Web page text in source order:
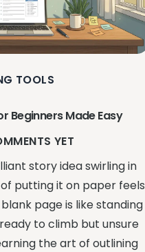
TOOLS
Beginners Made Easy
YET
story idea swirling in
putting it on paper feels
page is like standing
to climb but unsure
the art of outlining